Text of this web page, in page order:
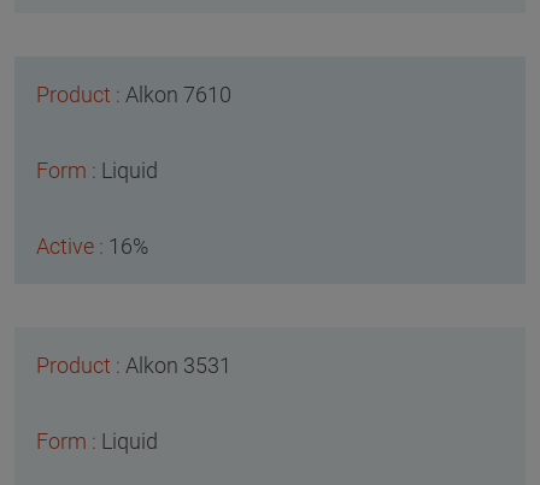
Alkon 7610
Liquid
16%
Alkon 3531
Liquid